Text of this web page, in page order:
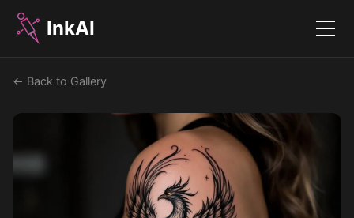
InkAI Menu
← Back to Gallery